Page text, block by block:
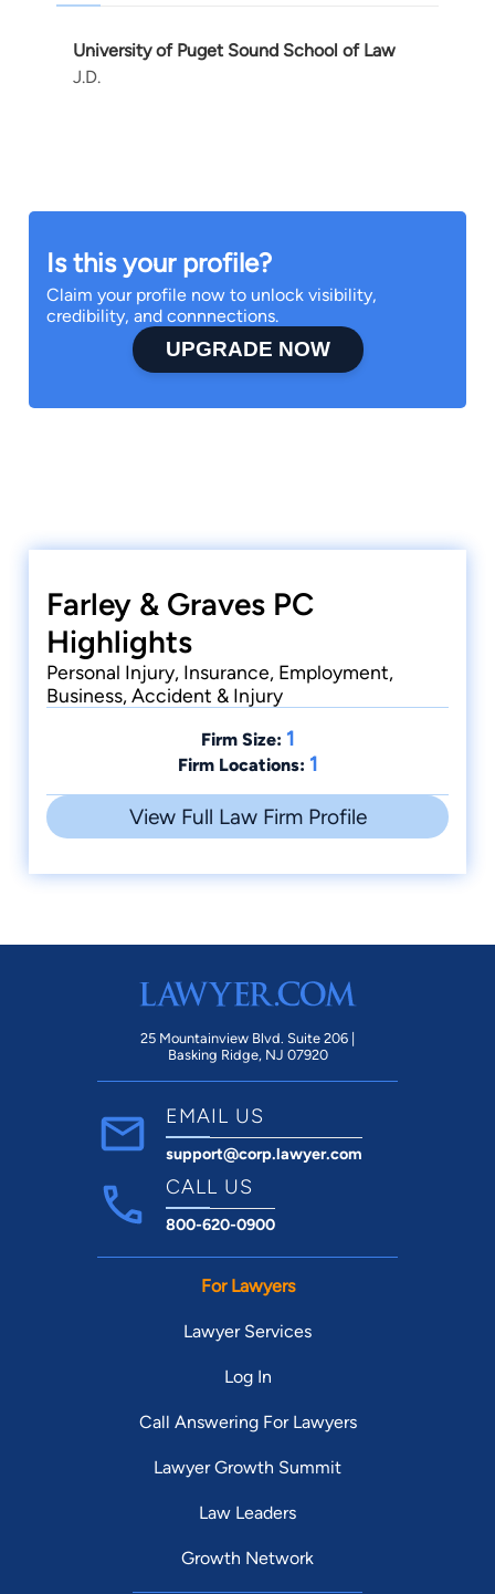
University of Puget Sound School of Law
J.D.
Is this your profile?
Claim your profile now to unlock visibility,
credibility, and connnections.
UPGRADE NOW
Farley & Graves PC
Highlights
Personal Injury, Insurance, Employment,
Business, Accident & Injury
Firm Size: 1
Firm Locations: 1
View Full Law Firm Profile
25 Mountainview Blvd. Suite 206 |
Basking Ridge, NJ 07920
EMAIL US
support@corp.lawyer.com
CALL US
800-620-0900
For Lawyers
Lawyer Services
Log In
Call Answering For Lawyers
Lawyer Growth Summit
Law Leaders
Growth Network